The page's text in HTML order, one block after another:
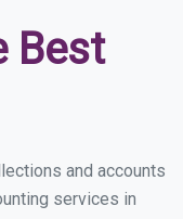
Best
and accounts
services in